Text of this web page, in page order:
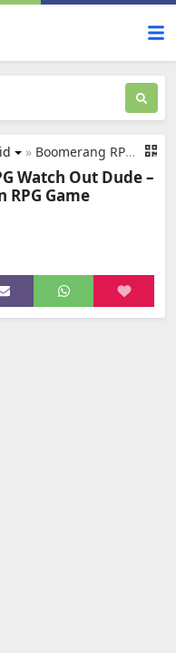
» Boomerang RPG:Watch out, Dude!
Watch Out Dude –
RPG Game